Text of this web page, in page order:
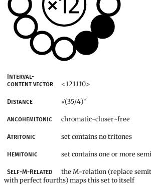
Interval-
content vector
<121110>
Distance √(35/4)*
Ancohemitonic chromatic-cluser-free
Atritonic set contains no tritones
Hemitonic set contains one or more
Self-M-Related
the M-relation (replace
with perfect fourths) maps this set to itself